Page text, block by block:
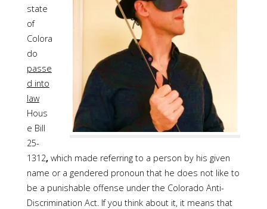
state
of
Colora
do
passe
d into
law
Hous
e Bill
25-
1312, which made referring to a person by his given
name or a gendered pronoun that he does not like to
be a punishable offense under the Colorado Anti-
Discrimination Act. If you think about it, it means that